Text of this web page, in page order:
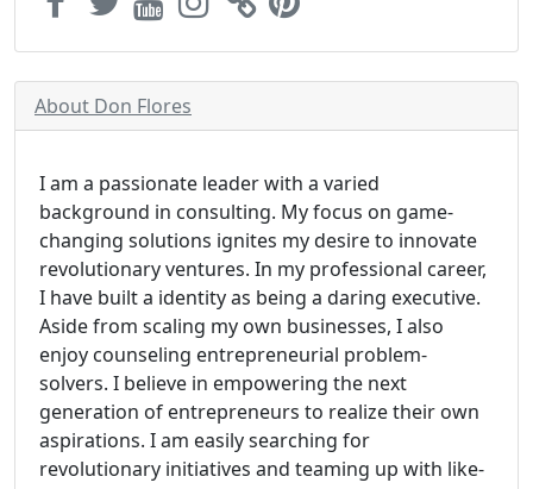
About Don Flores
I am a passionate leader with a varied
background in consulting. My focus on game-
changing solutions ignites my desire to innovate
revolutionary ventures. In my professional career,
I have built a identity as being a daring executive.
Aside from scaling my own businesses, I also
enjoy counseling entrepreneurial problem-
solvers. I believe in empowering the next
generation of entrepreneurs to realize their own
aspirations. I am easily searching for
revolutionary initiatives and teaming up with like-